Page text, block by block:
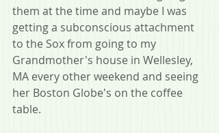
them at the time and maybe I was
getting a subconscious attachment
to the Sox from going to my
Grandmother's house in Wellesley,
MA every other weekend and seeing
her Boston Globe's on the coffee
table.